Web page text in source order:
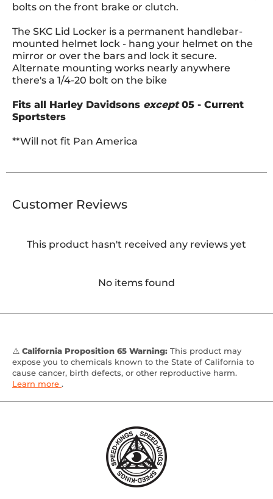
bolts on the front brake or clutch.
The SKC Lid Locker is a permanent handlebar-
mounted helmet lock - hang your helmet on the
mirror or over the bars and lock it secure.
Alternate mounting works nearly anywhere
there's a 1/4-20 bolt on the bike
Fits all Harley Davidsons except05 - Current
Sportsters
**Will not fit Pan America
Customer Reviews
This product hasn't received any reviews yet
No items found
⚠️ California Proposition 65 Warning: This product may
expose you to chemicals known to the State of California to
cause cancer, birth defects, or other reproductive harm.
Learn more .